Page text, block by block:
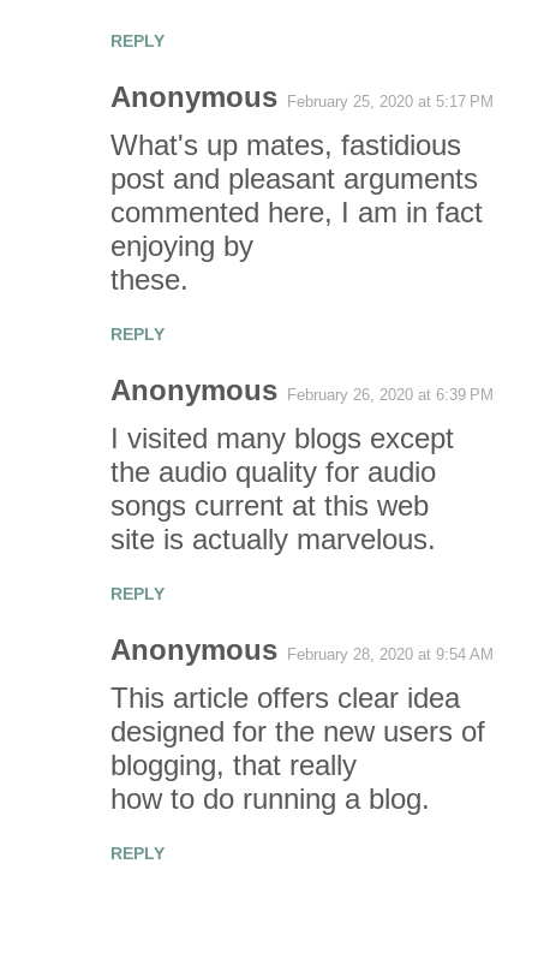
REPLY
Anonymous February 25, 2020 at 5:17 PM
What's up mates, fastidious
post and pleasant arguments
commented here, I am in fact
enjoying by
these.
REPLY
Anonymous February 26, 2020 at 6:39 PM
I visited many blogs except
the audio quality for audio
songs current at this web
site is actually marvelous.
REPLY
Anonymous February 28, 2020 at 9:54 AM
This article offers clear idea
designed for the new users of
blogging, that really
how to do running a blog.
REPLY